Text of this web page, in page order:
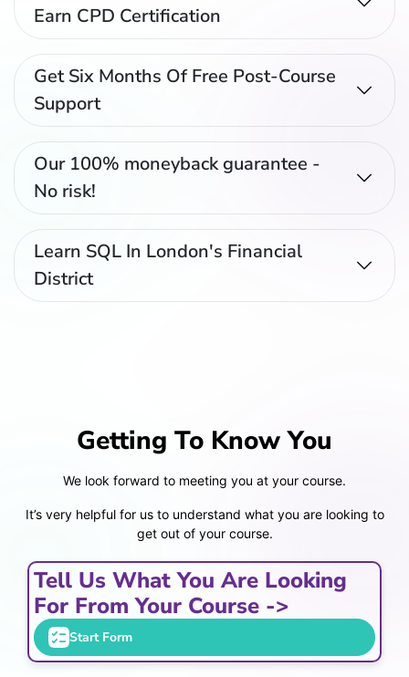
Earn CPD Certification
Get Six Months Of Free Post-Course
Support
Our 100% moneyback guarantee -
No risk!
Learn SQL In London's Financial
District
Getting To Know You
We look forward to meeting you at your course.
It’s very helpful for us to understand what you are looking to
get out of your course.
Tell Us What You Are Looking
For From Your Course ->
Start Form